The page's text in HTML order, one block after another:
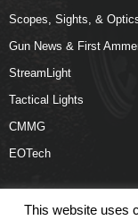
Scopes, Sights, &
Gun News & First
StreamLight
Tactical Lights
CMMG
EOTech
This website uses